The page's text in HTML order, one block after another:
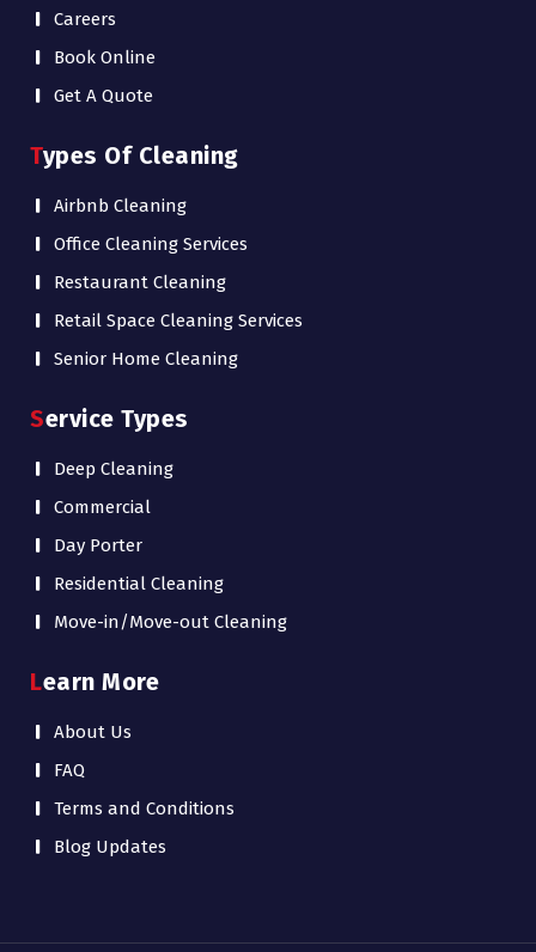
Careers
Book Online
Get A Quote
Types Of Cleaning
Airbnb Cleaning
Office Cleaning Services
Restaurant Cleaning
Retail Space Cleaning Services
Senior Home Cleaning
Service Types
Deep Cleaning
Commercial
Day Porter
Residential Cleaning
Move-in/Move-out Cleaning
Learn More
About Us
FAQ
Terms and Conditions
Blog Updates